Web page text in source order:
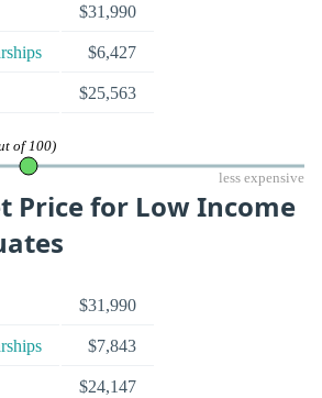
$31,990
$6,427
$25,563
of 100)
less expensive
Price for Low Income
$31,990
$7,843
$24,147